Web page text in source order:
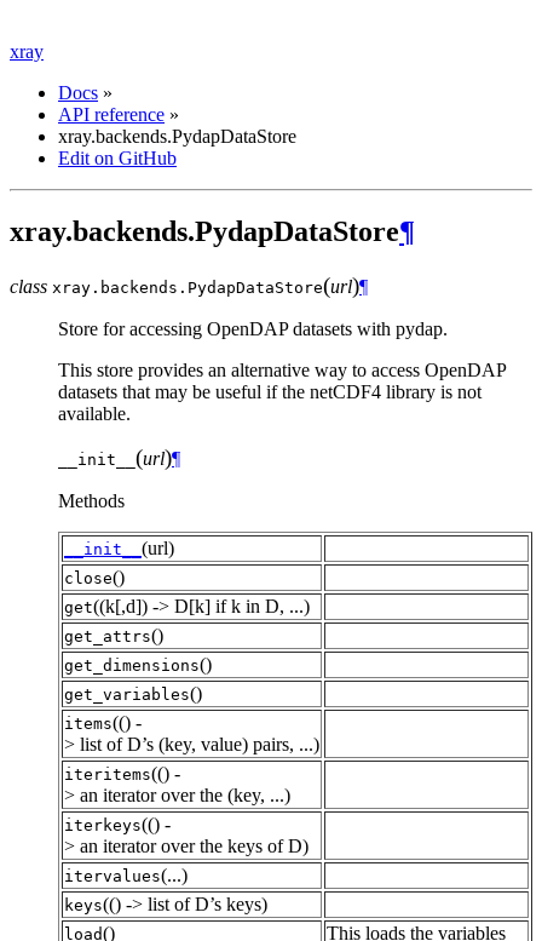
xray
Docs »
API reference »
xray.backends.PydapDataStore
Edit on GitHub
xray.backends.PydapDataStore¶
class xray.backends. PydapDataStore(url)¶
Store for accessing OpenDAP datasets with pydap.
This store provides an alternative way to access OpenDAP
datasets that may be useful if the netCDF4 library is not
available.
__init__ (url)¶
Methods
__init__ (url)
close()
get((k[,d]) -> D[k] if k in D, ...)
get_attrs()
get_dimensions()
get_variables()
items(() -
> list of D’s (key, value) pairs, ...)
iteritems(() -
> an iterator over the (key, ...)
iterkeys(() -
> an iterator over the keys of D)
itervalues(...)
keys(() -> list of D’s keys)
load() This loads the variables